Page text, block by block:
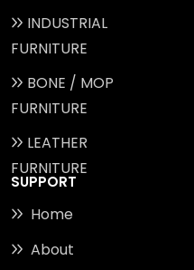
INDUSTRIAL
FURNITURE
BONE / MOP
FURNITURE
LEATHER
FURNITURE
SUPPORT
Home
About